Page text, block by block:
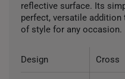
reflective surface. Its
perfect, versatile addition
of style for any occasion.
Design Cross